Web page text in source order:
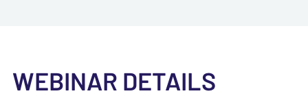
WEBINAR DETAILS